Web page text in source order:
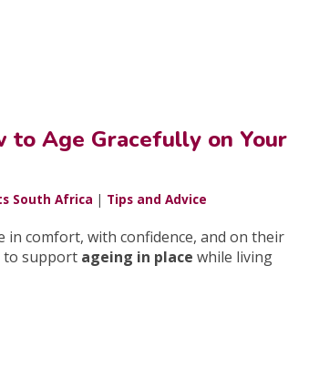
Age Gracefully on Your
South Africa | Tips and Advice
comfort, with confidence, and on their
to support ageing in place while living